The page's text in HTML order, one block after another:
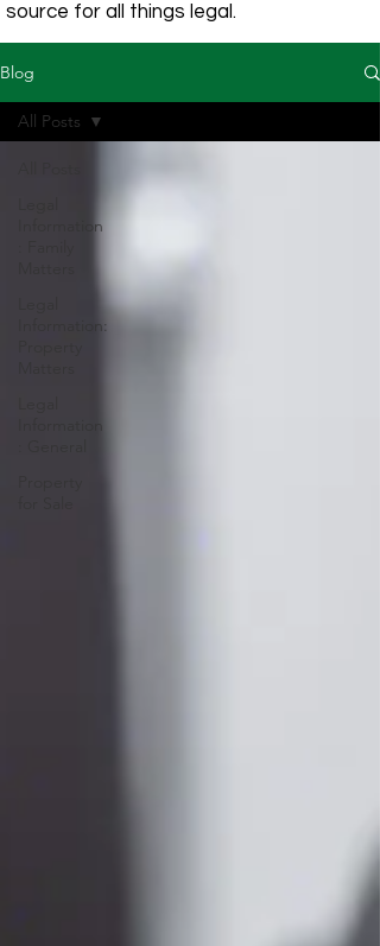
source for all things legal.
Blog
Information
Information:
All Posts